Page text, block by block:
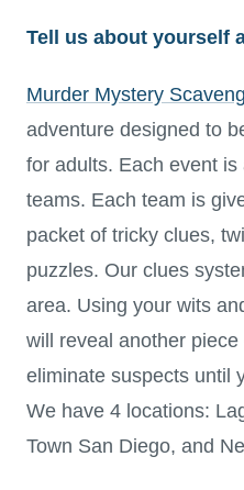
Tell us about yourself
Murder Mystery
adventure designed to
for adults. Each event
teams. Each team is
packet of tricky clues,
puzzles. Our clues
area. Using your wits
will reveal another
eliminate suspects until
We have 4 locations:
Town San Diego, and